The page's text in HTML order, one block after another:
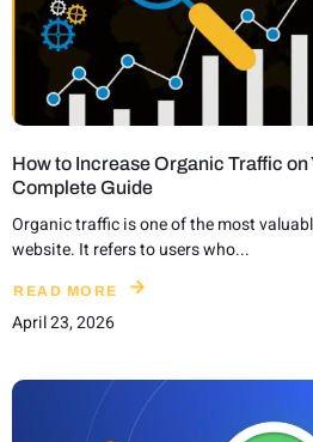
How to Increase Organic Traffic on
Complete Guide
Organic traffic is one of the most
website. It refers to users who...
READ MORE
April 23, 2026